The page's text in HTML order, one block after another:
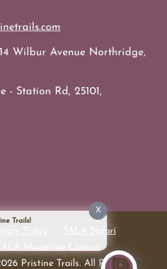
Wilbur Avenue Northridge,
- Station Rd, 25101,
TALA Safari
Pristine Trails. All Rights
X
Trails!